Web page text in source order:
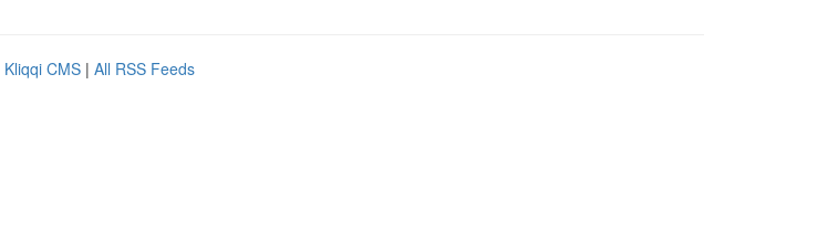
Kliqqi CMS | All RSS Feeds